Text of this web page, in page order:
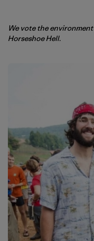
We vote the environment
Horseshoe Hell.